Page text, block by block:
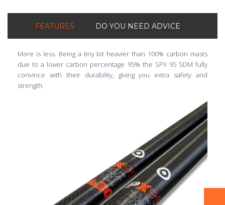
FEATURES DO YOU NEED ADVICE
More is less. Being a tiny bit heavier than 100% carbon masts
due to a lower carbon percentage 95% the SPX 95 SDM fully
convince with their durability, giving you extra safety and
strength.